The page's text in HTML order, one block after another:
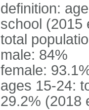
definition:
school (2015
total
male: 84%
female:
ages 15-24:
29.2% (2018